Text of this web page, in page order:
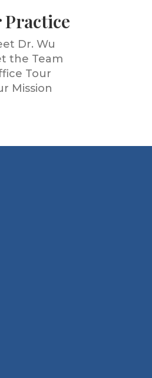
Practice
Dr. Wu
the Team
Tour
Mission